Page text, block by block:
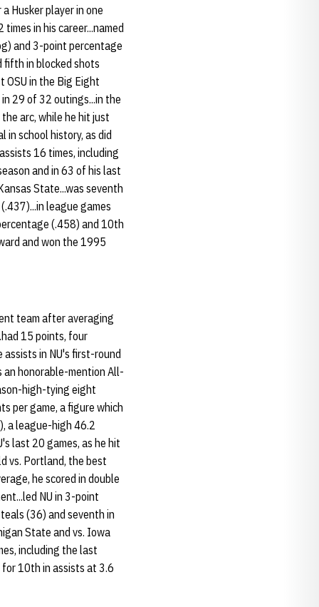
Husker player in one
in his career...named
and 3-point percentage
fifth in blocked shots
in the Big Eight
29 of 32 outings...in the
arc, while he hit just
school history, as did
16 times, including
and in 63 of his last
State...was seventh
league games
(.458) and 10th
and won the 1995
team after averaging
15 points, four
in NU's first-round
an honorable-mention All-
high-tying eight
per game, a figure which
a league-high 46.2
last 20 games, as he hit
vs. Portland, the best
he scored in double
NU in 3-point
(36) and seventh in
State and vs. Iowa
including the last
10th in assists at 3.6